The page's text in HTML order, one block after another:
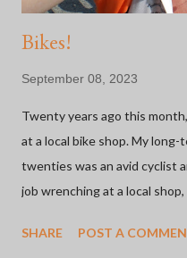
Bikes!
September 08, 2023
Twenty years ago this
at a local bike shop. My
twenties was an avid cyclist
job wrenching at a local shop,
shop was owned by a family
SHARE POST A